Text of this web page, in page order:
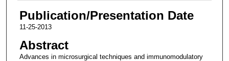
Publication/Presentation Date
11-25-2013
Abstract
Advances in microsurgical techniques and immunomodulatory